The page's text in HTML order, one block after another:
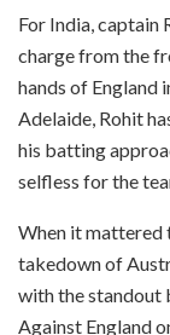
For India, captain
charge from the
hands of England
Adelaide, Rohit
his batting
selfless for the
When it mattered
takedown of
with the standout
Against England